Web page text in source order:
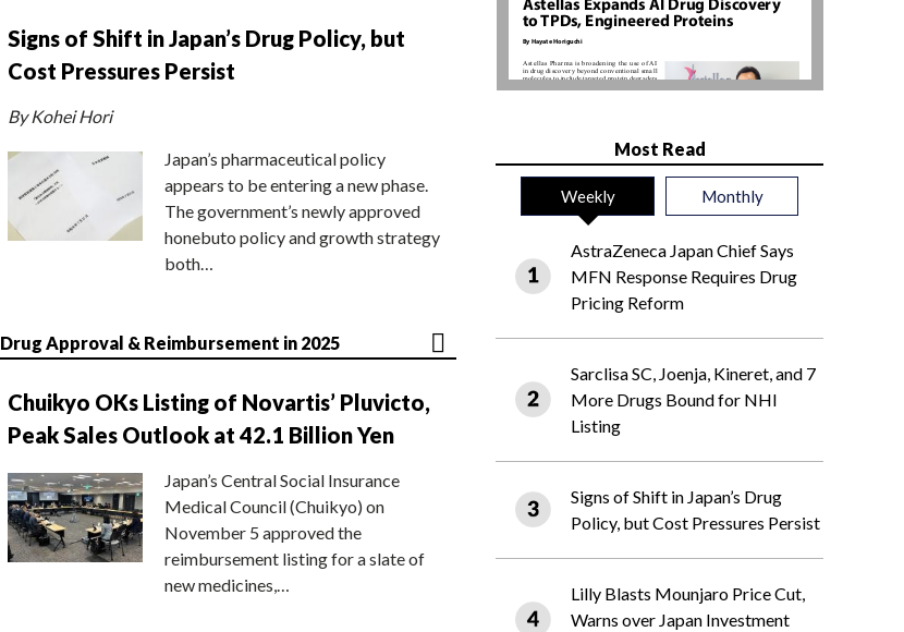
Signs of Shift in Japan’s Drug Policy, but
Cost Pressures Persist
By Kohei Hori
Japan’s pharmaceutical policy
appears to be entering a new phase.
The government’s newly approved
honebuto policy and growth strategy
both…
Drug Approval & Reimbursement in 2025
Chuikyo OKs Listing of Novartis’ Pluvicto,
Peak Sales Outlook at 42.1 Billion Yen
Japan’s Central Social Insurance
Medical Council (Chuikyo) on
November 5 approved the
reimbursement listing for a slate of
new medicines,…
Most Read
Weekly Monthly
AstraZeneca Japan Chief Says
MFN Response Requires Drug
Pricing Reform
Sarclisa SC, Joenja, Kineret, and 7
More Drugs Bound for NHI
Listing
Signs of Shift in Japan’s Drug
Policy, but Cost Pressures Persist
Lilly Blasts Mounjaro Price Cut,
Warns over Japan Investment